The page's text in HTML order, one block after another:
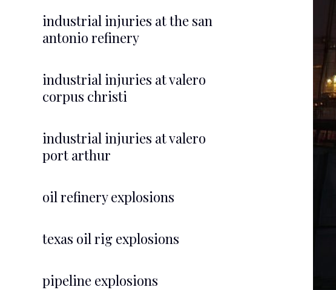
industrial injuries at the san
antonio refinery
industrial injuries at valero
corpus christi
industrial injuries at valero
port arthur
oil refinery explosions
texas oil rig explosions
pipeline explosions